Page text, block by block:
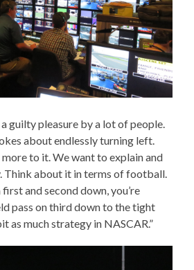
a guilty pleasure by a lot of people.
about endlessly turning left.
to it. We want to explain and
Think about it in terms of football.
and second down, you’re
pass on third down to the tight
as much strategy in NASCAR.”